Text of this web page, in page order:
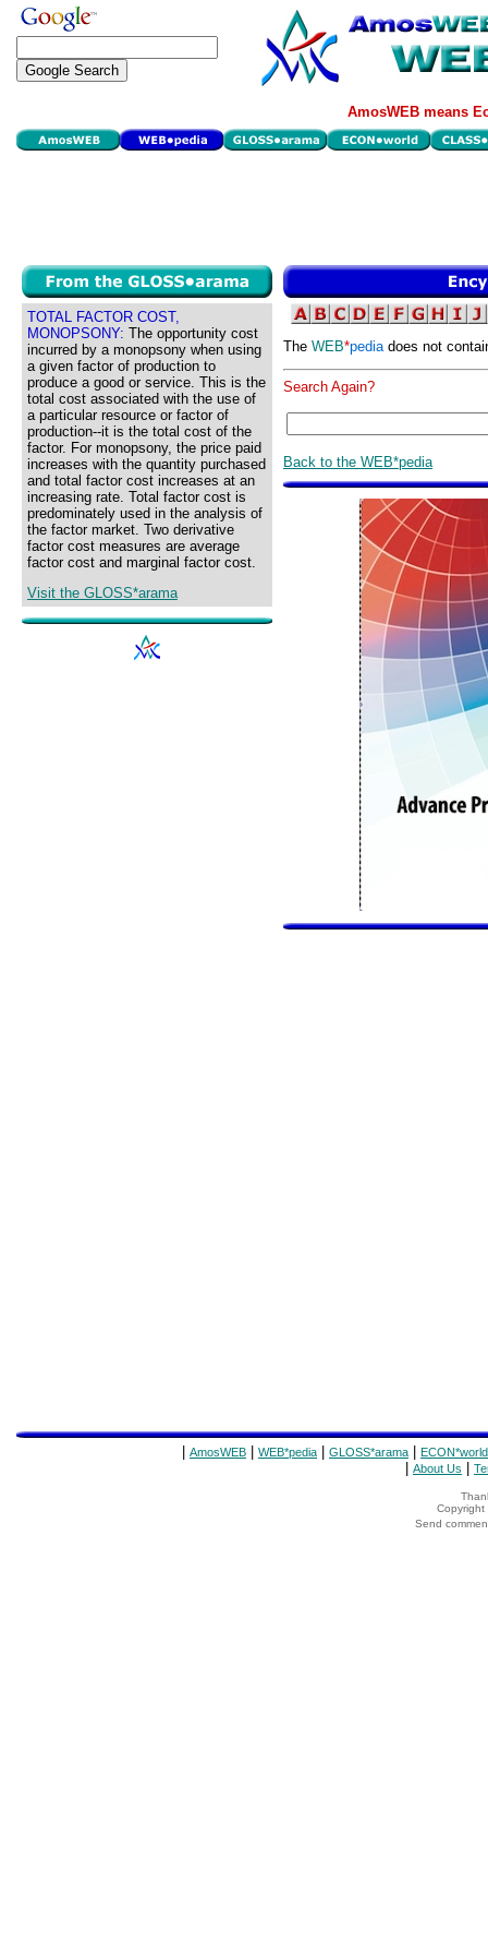
AmosWEB means
TOTAL FACTOR COST,
MONOPSONY: The opportunity cost
incurred by a monopsony when using
a given factor of production to
produce a good or service. This is the
total cost associated with the use of
a particular resource or factor of
production--it is the total cost of the
factor. For monopsony, the price paid
increases with the quantity purchased
and total factor cost increases at an
increasing rate. Total factor cost is
predominately used in the analysis of
the factor market. Two derivative
factor cost measures are average
factor cost and marginal factor cost.
Visit the GLOSS*arama
The WEB*pediadoes not
Search Again?
Back to the WEB*pedia
AmosWEB WEB*pedia GLOSS*arama ECON*world
About Us
Copyright
Send